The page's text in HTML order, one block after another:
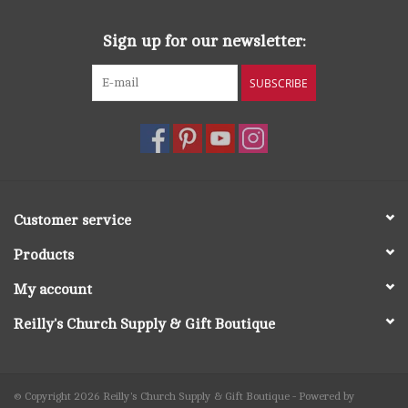
Sign up for our newsletter:
SUBSCRIBE
Customer service
Products
My account
Reilly's Church Supply & Gift Boutique
© Copyright 2026 Reilly's Church Supply & Gift Boutique - Powered by